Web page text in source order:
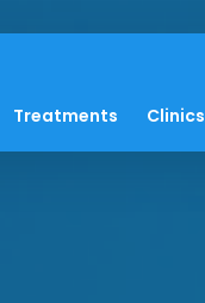
Treatments Clinics